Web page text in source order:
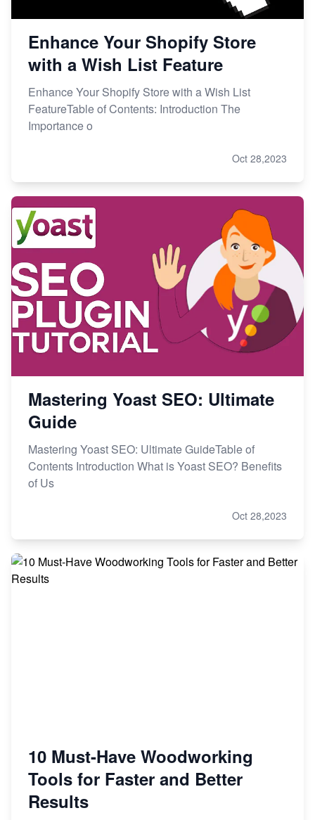
Enhance Your Shopify Store
with a Wish List Feature
Enhance Your Shopify Store with a Wish List
FeatureTable of Contents: Introduction The
Importance o
Oct 28,2023
Mastering Yoast SEO: Ultimate
Guide
Mastering Yoast SEO: Ultimate GuideTable of
Contents Introduction What is Yoast SEO? Benefits
of Us
Oct 28,2023
10 Must-Have Woodworking
Tools for Faster and Better
Results